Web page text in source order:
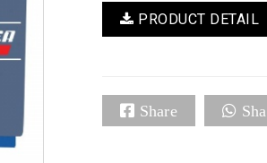
PRODUCT DETAIL
Share